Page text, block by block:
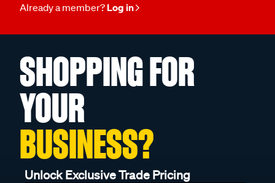
Already a member? Log in
SHOPPING FOR
YOUR
BUSINESS?
Unlock Exclusive Trade Pricing